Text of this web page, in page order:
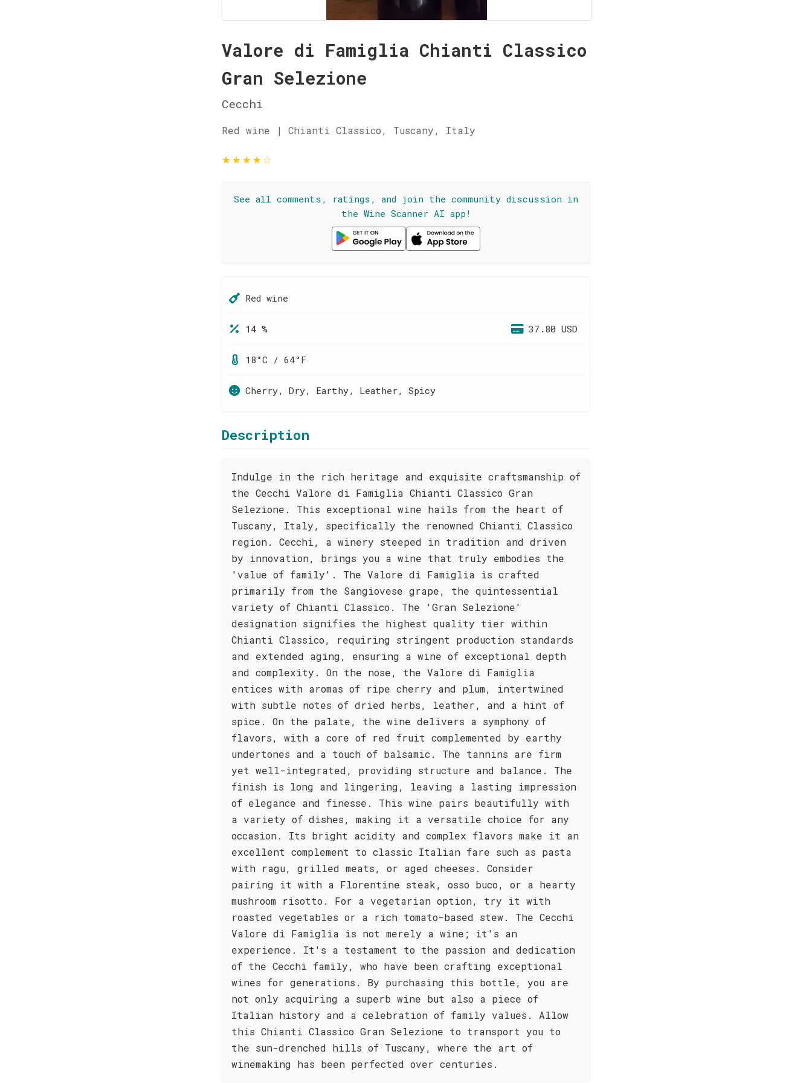
Valore di Famiglia Chianti Classico
Gran Selezione
Cecchi
Red wine | Chianti Classico, Tuscany, Italy
★★★★☆
See all comments, ratings, and join the community discussion in
the Wine Scanner AI app!
Red wine
14 % 37.80 USD
18°C / 64°F
Cherry, Dry, Earthy, Leather, Spicy
Description
Indulge in the rich heritage and exquisite craftsmanship of
the Cecchi Valore di Famiglia Chianti Classico Gran
Selezione. This exceptional wine hails from the heart of
Tuscany, Italy, specifically the renowned Chianti Classico
region. Cecchi, a winery steeped in tradition and driven
by innovation, brings you a wine that truly embodies the
'value of family'. The Valore di Famiglia is crafted
primarily from the Sangiovese grape, the quintessential
variety of Chianti Classico. The 'Gran Selezione'
designation signifies the highest quality tier within
Chianti Classico, requiring stringent production standards
and extended aging, ensuring a wine of exceptional depth
and complexity. On the nose, the Valore di Famiglia
entices with aromas of ripe cherry and plum, intertwined
with subtle notes of dried herbs, leather, and a hint of
spice. On the palate, the wine delivers a symphony of
flavors, with a core of red fruit complemented by earthy
undertones and a touch of balsamic. The tannins are firm
yet well-integrated, providing structure and balance. The
finish is long and lingering, leaving a lasting impression
of elegance and finesse. This wine pairs beautifully with
a variety of dishes, making it a versatile choice for any
occasion. Its bright acidity and complex flavors make it an
excellent complement to classic Italian fare such as pasta
with ragu, grilled meats, or aged cheeses. Consider
pairing it with a Florentine steak, osso buco, or a hearty
mushroom risotto. For a vegetarian option, try it with
roasted vegetables or a rich tomato-based stew. The Cecchi
Valore di Famiglia is not merely a wine; it's an
experience. It's a testament to the passion and dedication
of the Cecchi family, who have been crafting exceptional
wines for generations. By purchasing this bottle, you are
not only acquiring a superb wine but also a piece of
Italian history and a celebration of family values. Allow
this Chianti Classico Gran Selezione to transport you to
the sun-drenched hills of Tuscany, where the art of
winemaking has been perfected over centuries.